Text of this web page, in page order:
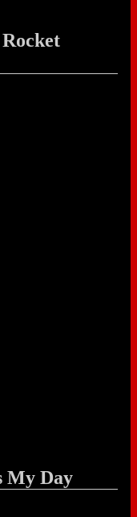
My Day